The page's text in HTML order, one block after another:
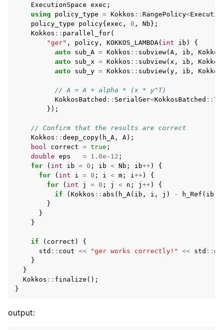
ExecutionSpace exec ;
using
policy_type = Kokkos :: RangePolicy<
policy_type
policy{exec , 0 , Nb};
Kokkos :: parallel_for(
"ger" , policy , KOKKOS_LAMBDA( int ib )
{
auto sub_A = Kokkos :: subview(A , ib , Kokkos
auto sub_x = Kokkos :: subview( x , ib , Kokkos
auto sub_y = Kokkos :: subview(y , ib , Kokkos
// A = A + alpha * (x * y^T)
KokkosBatched :: SerialGer<KokkosBatched ::
});
// Confirm that the results are correct
Kokkos :: deep_copy( h_A , A);
bool
correct = true ;
double eps = 1.0e-12 ;
for
( int ib = 0 ; ib < Nb ; ib++)
{
for
( int i = 0 ; i < m ; i ++)
{
for
( int j = 0 ; j < n ; j ++)
{
if
(Kokkos :: abs ( h_A( ib , i , j ) - h_Ref ( ib
}
}
}
if ( correct )
{
std :: cout << "ger works correctly!" << std ::
}
}
Kokkos :: finalize ();
}
output: